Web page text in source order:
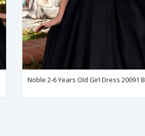
Noble 2-6 Years Old Girl Dress 20091